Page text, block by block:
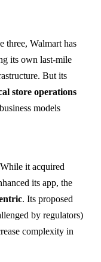
three, Walmart has
its own last-mile
But its
store operations
models
it acquired
its app, the
. Its proposed
by regulators)
complexity in